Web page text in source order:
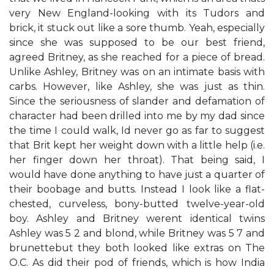
very New England-looking with its Tudors and
brick, it stuck out like a sore thumb. ​Yeah, especially
since she was supposed to be our best friend,​
agreed Britney, as she reached for a piece of bread.
Unlike Ashley, Britney was on an intimate basis with
carbs. However, like Ashley, she was just as thin.
Since the seriousness of slander and defamation of
character had been drilled into me by my dad since
the time I could walk, I​d never go as far to suggest
that Brit kept her weight down with a little help (i.e.
her finger down her throat). That being said, I
would have done anything to have just a quarter of
their boobage and butts. Instead I look like a flat-
chested, curveless, bony-butted twelve-year-old
boy. Ashley and Britney weren​t identical twins​
Ashley was 5​ 2​ and blond, while Britney was 5​ 7​ and
brunette​but they both looked like extras on The
O.C. As did their pod of friends, which is how India